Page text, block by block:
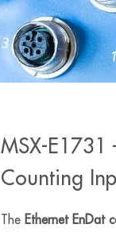
MSX-E1731
Counting
The Ethernet EnDat